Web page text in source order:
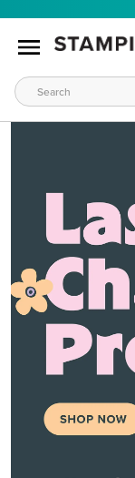
Order
We know
your